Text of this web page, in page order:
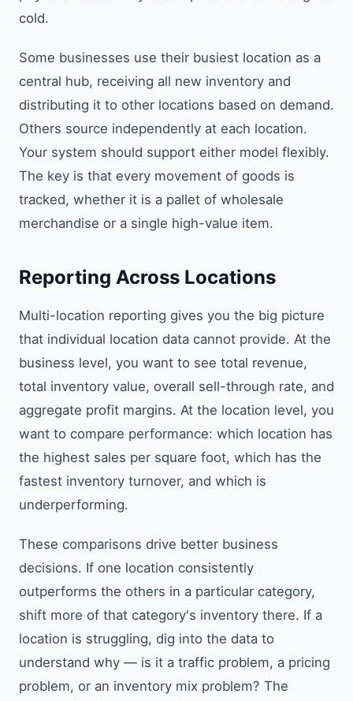
cold.
Some businesses use their busiest location as a
central hub, receiving all new inventory and
distributing it to other locations based on demand.
Others source independently at each location.
Your system should support either model flexibly.
The key is that every movement of goods is
tracked, whether it is a pallet of wholesale
merchandise or a single high-value item.
Reporting Across Locations
Multi-location reporting gives you the big picture
that individual location data cannot provide. At the
business level, you want to see total revenue,
total inventory value, overall sell-through rate, and
aggregate profit margins. At the location level, you
want to compare performance: which location has
the highest sales per square foot, which has the
fastest inventory turnover, and which is
underperforming.
These comparisons drive better business
decisions. If one location consistently
outperforms the others in a particular category,
shift more of that category's inventory there. If a
location is struggling, dig into the data to
understand why — is it a traffic problem, a pricing
problem, or an inventory mix problem? The